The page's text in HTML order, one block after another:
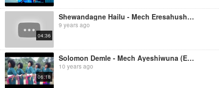
04:36
Shewandagne Hailu - Mech Eresahush (Ethiopian Music)
9 years ago
06:18
Solomon Demle - Mech Ayeshiwuna (Ethiopian Music)
10 years ago